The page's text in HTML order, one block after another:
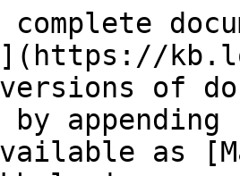
versions of
as